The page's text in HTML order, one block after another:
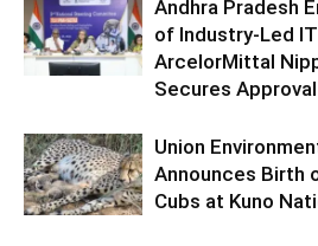
Andhra Pradesh
of Industry-Led
ArcelorMittal
Secures Approval
Union
Announces Birth
Cubs at Kuno